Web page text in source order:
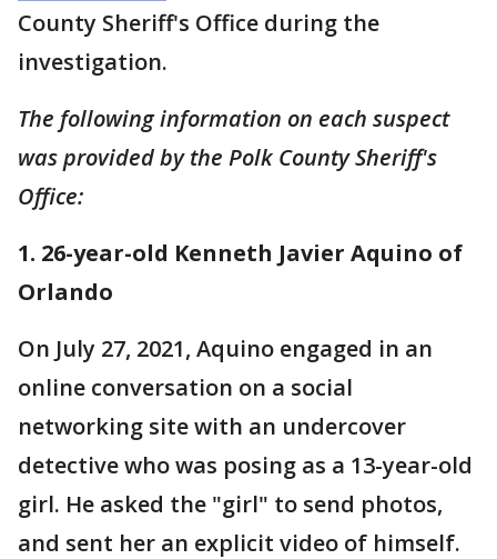
County Sheriff's Office during the
investigation.
The following information on each suspect
was provided by the Polk County Sheriff's
Office:
1. 26-year-old Kenneth Javier Aquino of
Orlando
On July 27, 2021, Aquino engaged in an
online conversation on a social
networking site with an undercover
detective who was posing as a 13-year-old
girl. He asked the "girl" to send photos,
and sent her an explicit video of himself.